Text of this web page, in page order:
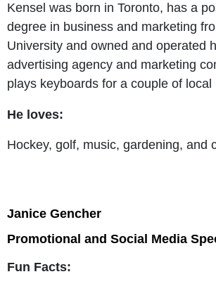
Kensel was born in Toronto, has a
degree in business and marketing
University and owned and operated
advertising agency and marketing
plays keyboards for a couple of local
He loves:
Hockey, golf, music, gardening, and
Janice Gencher
Promotional and Social Media
Fun Facts: